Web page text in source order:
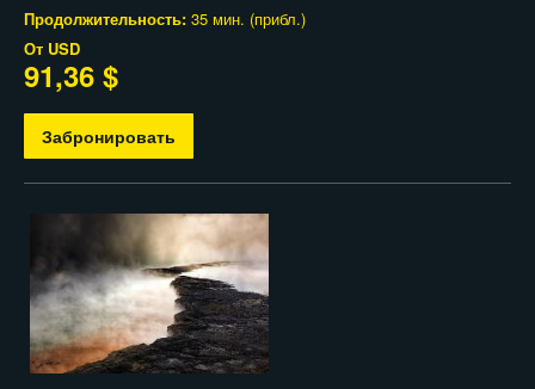
Продолжительность: 35 мин. (прибл.)
От USD
91,36 $
Забронировать